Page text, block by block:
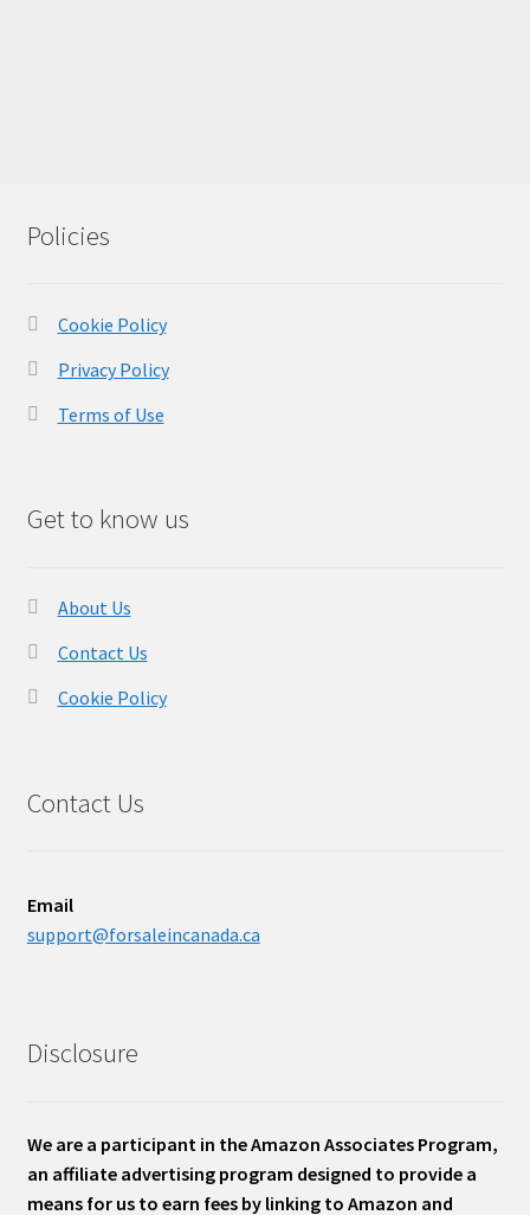
Policies
Cookie Policy
Privacy Policy
Terms of Use
Get to know us
About Us
Contact Us
Cookie Policy
Contact Us
Email
support@forsaleincanada.ca
Disclosure
We are a participant in the Amazon Associates Program,
an affiliate advertising program designed to provide a
means for us to earn fees by linking to Amazon and